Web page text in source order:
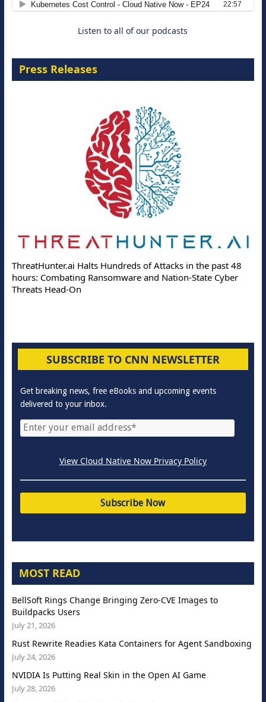
Listen to all of our podcasts
Press Releases
ThreatHunter.ai Halts Hundreds of Attacks in the past 48
hours: Combating Ransomware and Nation-State Cyber
Threats Head-On
SUBSCRIBE TO CNN NEWSLETTER
Get breaking news, free eBooks and upcoming events
delivered to your inbox.
View Cloud Native Now Privacy Policy
MOST READ
BellSoft Rings Change Bringing Zero-CVE Images to
Buildpacks Users
July 21, 2026
Rust Rewrite Readies Kata Containers for Agent Sandboxing
July 24, 2026
NVIDIA Is Putting Real Skin in the Open AI Game
July 28, 2026